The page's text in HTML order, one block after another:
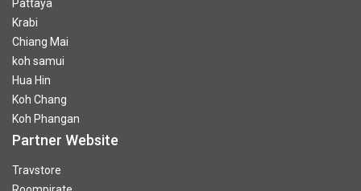
Pattaya
Krabi
Chiang Mai
koh samui
Hua Hin
Koh Chang
Koh Phangan
Partner Website
Travstore